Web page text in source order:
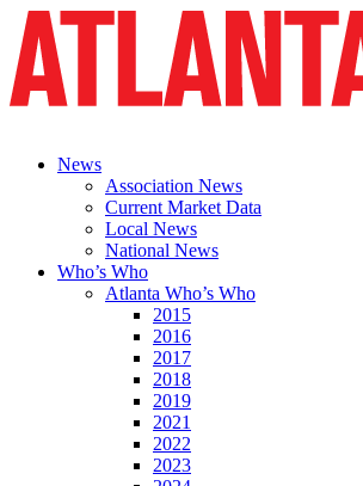
News
Association News
Current Market Data
Local News
National News
Who’s Who
Atlanta Who’s Who
2015
2016
2017
2018
2019
2021
2022
2023